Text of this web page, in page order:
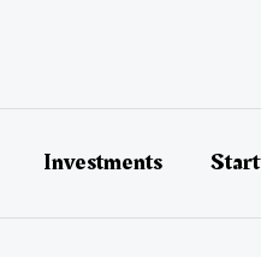
Investments